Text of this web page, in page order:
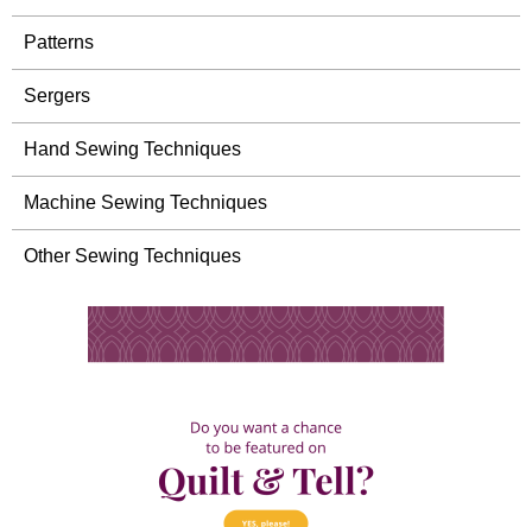
Patterns
Sergers
Hand Sewing Techniques
Machine Sewing Techniques
Other Sewing Techniques